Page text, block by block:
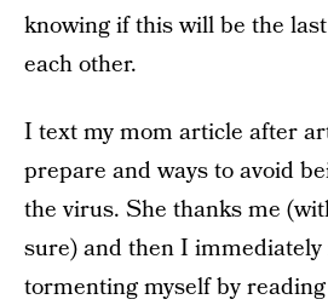
knowing if this will be the
each other.
I text my mom article after
prepare and ways to avoid
the virus. She thanks me
sure) and then I immediately
tormenting myself by